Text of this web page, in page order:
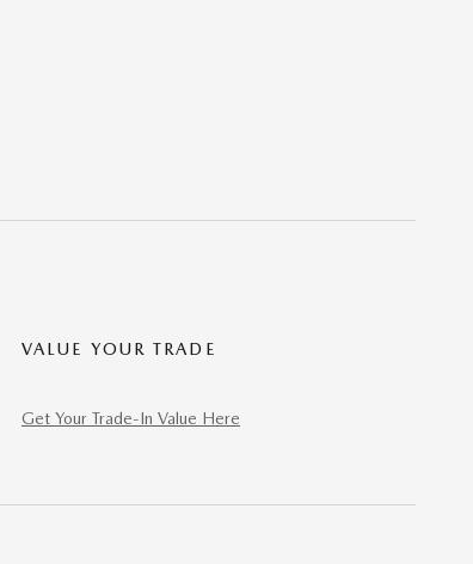
VALUE YOUR TRADE
Get Your Trade-In Value Here